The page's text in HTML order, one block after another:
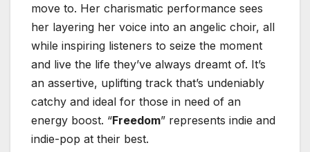
move to. Her charismatic performance sees
her layering her voice into an angelic choir, all
while inspiring listeners to seize the moment
and live the life they’ve always dreamt of. It’s
an assertive, uplifting track that’s undeniably
catchy and ideal for those in need of an
energy boost. “Freedom” represents indie and
indie-pop at their best.